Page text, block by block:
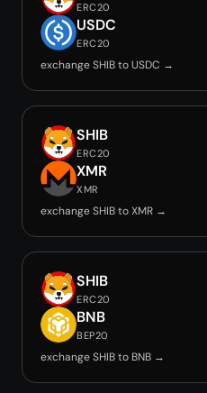
ERC20
USDC
ERC20
exchange SHIB to USDC →
SHIB
ERC20
XMR
XMR
exchange SHIB to XMR →
SHIB
ERC20
BNB
BEP20
exchange SHIB to BNB →